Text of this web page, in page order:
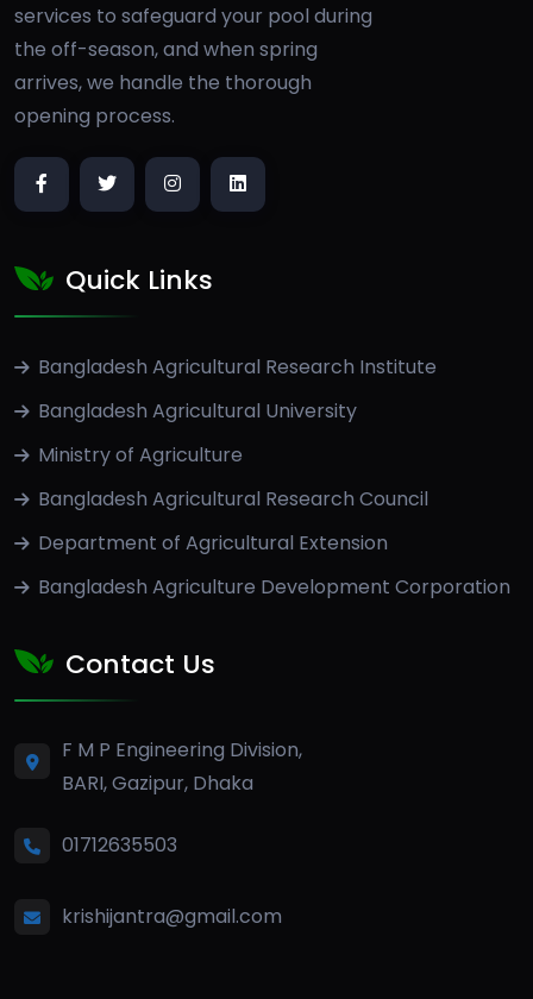
services to safeguard your pool during
the off-season, and when spring
arrives, we handle the thorough
opening process.
Quick Links
Bangladesh Agricultural Research Institute
Bangladesh Agricultural University
Ministry of Agriculture
Bangladesh Agricultural Research Council
Department of Agricultural Extension
Bangladesh Agriculture Development Corporation
Contact Us
F M P Engineering Division,
BARI, Gazipur, Dhaka
01712635503
krishijantra@gmail.com